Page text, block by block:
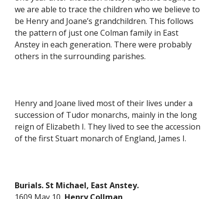
we are able to trace the children who we believe to
be Henry and Joane’s grandchildren. This follows
the pattern of just one Colman family in East
Anstey in each generation. There were probably
others in the surrounding parishes.
Henry and Joane lived most of their lives under a
succession of Tudor monarchs, mainly in the long
reign of Elizabeth I. They lived to see the accession
of the first Stuart monarch of England, James I.
Burials. St Michael, East Anstey.